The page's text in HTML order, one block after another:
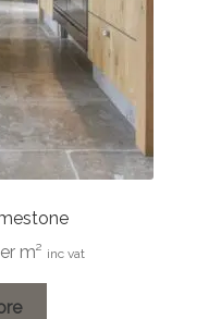
the
product
page
m² inc vat